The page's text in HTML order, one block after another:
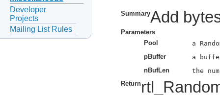
Developer
Projects
Mailing List Rules
SummaryAdd
Parameters
Pool
pBuffer
nBufLen
Return